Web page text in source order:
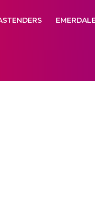
EMERDALE